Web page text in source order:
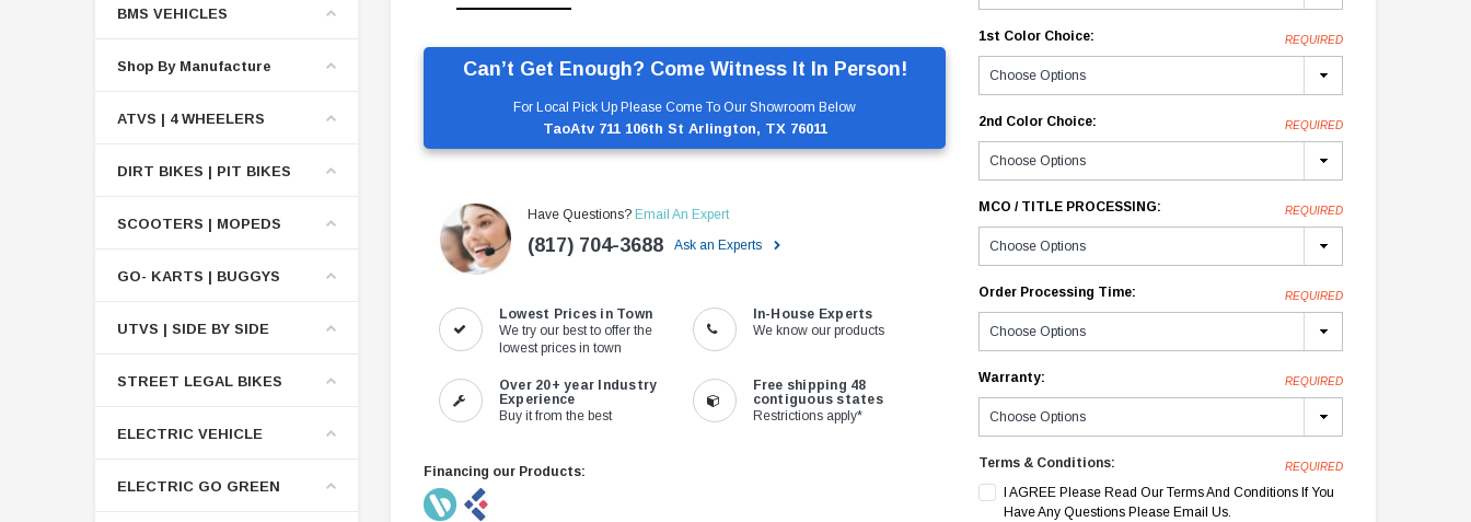
BMS VEHICLES
Shop By Manufacture
ATVS | 4 WHEELERS
DIRT BIKES | PIT BIKES
SCOOTERS | MOPEDS
GO- KARTS | BUGGYS
UTVS | SIDE BY SIDE
STREET LEGAL BIKES
ELECTRIC VEHICLE
ELECTRIC GO GREEN
Can’t Get Enough? Come Witness It In Person!
For Local Pick Up Please Come To Our Showroom Below
TaoAtv 711 106th St Arlington, TX 76011
Have Questions? Email An Expert
(817) 704-3688 Ask an Experts
Lowest Prices in Town
We try our best to offer the
lowest prices in town
In-House Experts
We know our products
Over 20+ year Industry
Experience
Buy it from the best
Free shipping 48
contiguous states
Restrictions apply*
Financing our Products:
1st Color Choice: REQUIRED
2nd Color Choice: REQUIRED
MCO / TITLE PROCESSING: REQUIRED
Order Processing Time: REQUIRED
Warranty: REQUIRED
Terms & Conditions: REQUIRED
I AGREE Please Read Our Terms And Conditions If You
Have Any Questions Please Email Us.